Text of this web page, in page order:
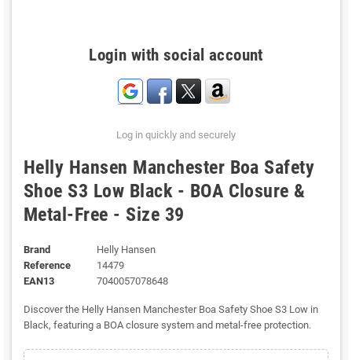
Login with social account
Log in quickly and securely
Helly Hansen Manchester Boa Safety
Shoe S3 Low Black - BOA Closure &
Metal-Free - Size 39
Brand
Helly Hansen
Reference
14479
EAN13
7040057078648
Discover the Helly Hansen Manchester Boa Safety Shoe S3 Low in
Black, featuring a BOA closure system and metal-free protection.